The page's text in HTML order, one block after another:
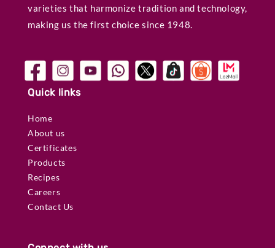
varieties that harmonize tradition and technology,
making us the first choice since 1948.
Quick links
Home
About us
Certificates
Products
Recipes
Careers
Contact Us